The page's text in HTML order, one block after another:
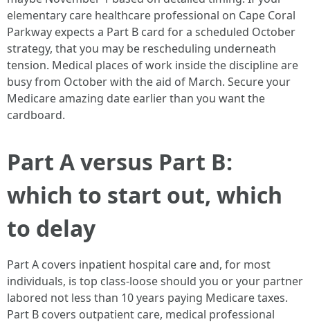
elementary care healthcare professional on Cape Coral
Parkway expects a Part B card for a scheduled October
strategy, that you may be rescheduling underneath
tension. Medical places of work inside the discipline are
busy from October with the aid of March. Secure your
Medicare amazing date earlier than you want the
cardboard.
Part A versus Part B:
which to start out, which
to delay
Part A covers inpatient hospital care and, for most
individuals, is top class-loose should you or your partner
labored not less than 10 years paying Medicare taxes.
Part B covers outpatient care, medical professional